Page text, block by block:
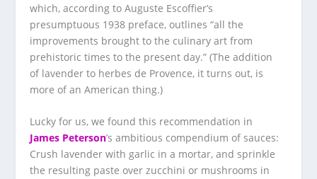
which, according to Auguste Escoffier’s
presumptuous 1938 preface, outlines “all the
improvements brought to the culinary art from
prehistoric times to the present day.” (The addition
of lavender to herbes de Provence, it turns out, is
more of an American thing.)
Lucky for us, we found this recommendation in
James Peterson’s ambitious compendium of sauces:
Crush lavender with garlic in a mortar, and sprinkle
the resulting paste over zucchini or mushrooms in